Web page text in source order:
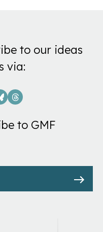
to our ideas
via:
to GMF